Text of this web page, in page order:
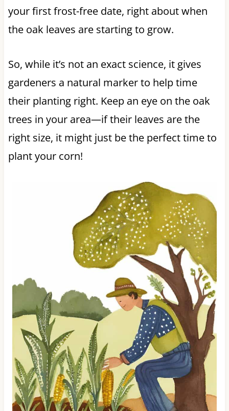
your first frost-free date, right about when
the oak leaves are starting to grow.
So, while it’s not an exact science, it gives
gardeners a natural marker to help time
their planting right. Keep an eye on the oak
trees in your area—if their leaves are the
right size, it might just be the perfect time to
plant your corn!